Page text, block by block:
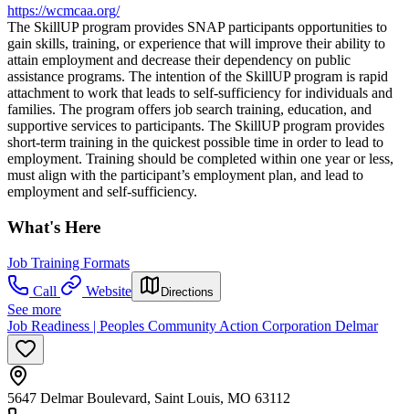
https://wcmcaa.org/
The SkillUP program provides SNAP participants opportunities to
gain skills, training, or experience that will improve their ability to
attain employment and decrease their dependency on public
assistance programs. The intention of the SkillUP program is rapid
attachment to work that leads to self-sufficiency for individuals and
families. The program offers job search training, education, and
supportive services to participants. The SkillUP program provides
short-term training in the quickest possible time in order to lead to
employment. Training should be completed within one year or less,
must align with the participant’s employment plan, and lead to
employment and self-sufficiency.
What's Here
Job Training Formats
Call
Website Directions
See more
Job Readiness | Peoples Community Action Corporation Delmar
5647 Delmar Boulevard, Saint Louis, MO 63112